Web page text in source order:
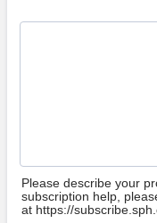
Please describe your
subscription help,
at https://